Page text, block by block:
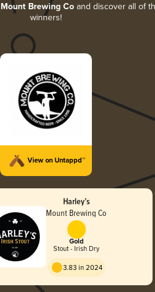
Mount Brewing Co and discover all of
winners!
View on Untappd™
Harley’s
Mount Brewing Co
Gold
Stout - Irish Dry
3.83 in 2024